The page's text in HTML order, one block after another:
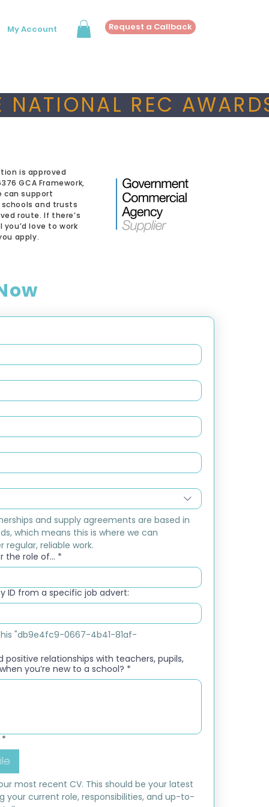
My Account Request a Callback
NATIONAL REC
is approved
GCA Framework,
can support
and trusts
route. If there’s
love to work
apply.
and supply agreements are based in
which means this is where we can
reliable work.
the role of... *
ID from a specific job advert:
"db9e4fc9-0667-4b41-81af-
positive relationships with teachers, pupils,
you’re new to a school? *
*
most recent CV. This should be your latest
your current role, responsibilities, and up-to-